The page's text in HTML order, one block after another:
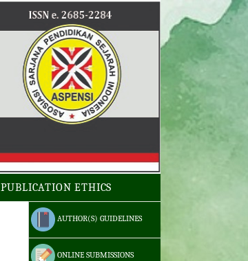
AUTHOR(S) GUIDELINES
ONLINE SUBMISSIONS
PUBLICATION ETHICS